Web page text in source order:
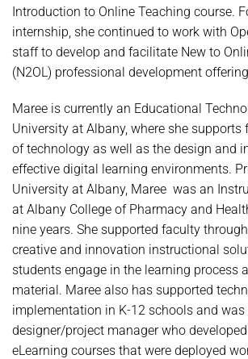
Introduction to Online Teaching course.
internship, she continued to work with
staff to develop and facilitate New to
(N2OL) professional development
Maree is currently an Educational
University at Albany, where she
of technology as well as the design and
effective digital learning environments.
University at Albany, Maree was an
at Albany College of Pharmacy and
nine years. She supported faculty
creative and innovation instructional
students engage in the learning process
material. Maree also has supported
implementation in K-12 schools and
designer/project manager who
eLearning courses that were deployed